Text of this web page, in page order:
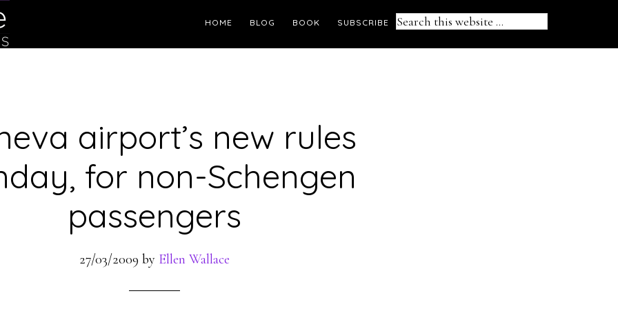
Search
HOME BLOG BOOK SUBSCRIBE
airport’s new rules
for non-Schengen
passengers
27/03/2009 by Ellen Wallace